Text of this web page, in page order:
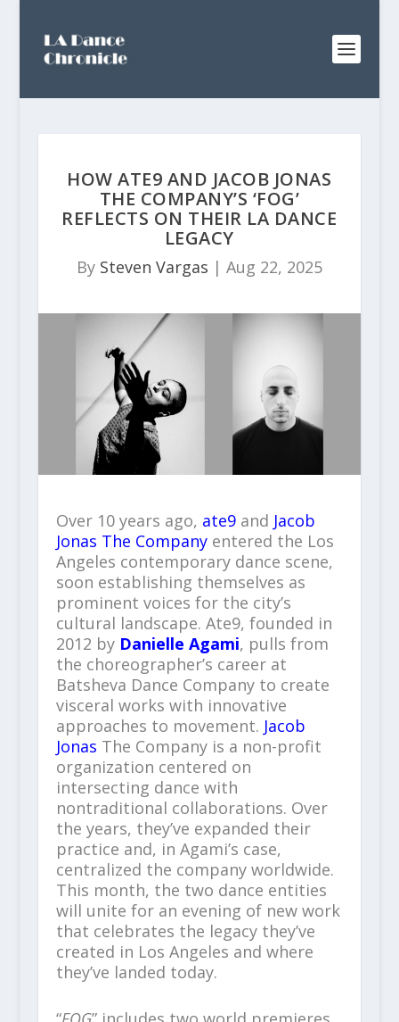
HOW ATE9 AND JACOB JONAS
THE COMPANY’S ‘FOG’
REFLECTS ON THEIR LA DANCE
LEGACY
By Steven Vargas | Aug 22, 2025
Over 10 years ago, ate9and Jacob
Jonas The Companyentered the Los
Angeles contemporary dance scene,
soon establishing themselves as
prominent voices for the city’s
cultural landscape. Ate9, founded in
2012 by Danielle Agami, pulls from
the choreographer’s career at
Batsheva Dance Company to create
visceral works with innovative
approaches to movement. Jacob
Jonas The Company is a non-profit
organization centered on
intersecting dance with
nontraditional collaborations. Over
the years, they’ve expanded their
practice and, in Agami’s case,
centralized the company worldwide.
This month, the two dance entities
will unite for an evening of new work
that celebrates the legacy they’ve
created in Los Angeles and where
they’ve landed today.